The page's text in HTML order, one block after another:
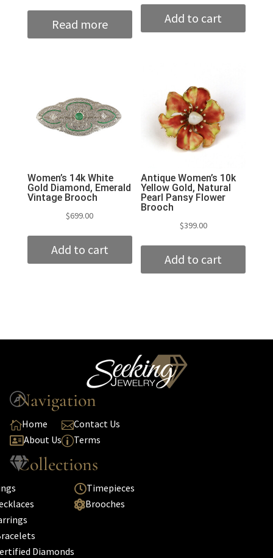
Read more Add to cart
Women’s 14k White
Gold Diamond, Emerald
Vintage Brooch
$699.00
Add to cart
Antique Women’s 10k
Yellow Gold, Natural
Pearl Pansy Flower
Brooch
$399.00
Add to cart
Navigation

Home
About Us
Contact Us
pTerms
Collections

Diamonds
Timepieces
Brooches